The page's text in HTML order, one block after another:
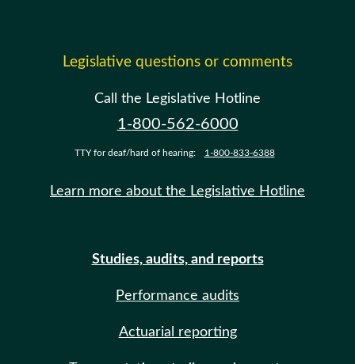
Legislative questions or comments
Call the Legislative Hotline
1-800-562-6000
TTY for deaf/hard of hearing: 1-800-833-6388
Learn more about the Legislative Hotline
Studies, audits, and reports
Performance audits
Actuarial reporting